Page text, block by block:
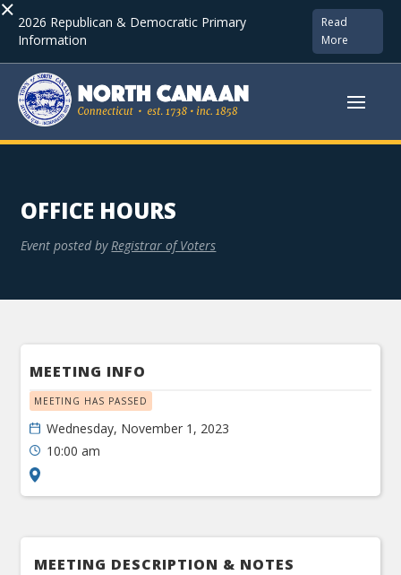
× 2026 Republican & Democratic Primary
Information
Read
More
OFFICE HOURS
Event posted by Registrar of Voters
MEETING INFO
MEETING HAS PASSED
Wednesday, November 1, 2023
10:00 am
MEETING DESCRIPTION & NOTES